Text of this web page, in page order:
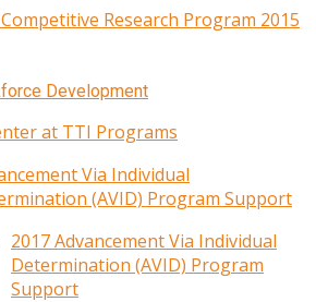
Research Program 2015
Development
at TTI Programs
Via Individual
(AVID) Program Support
2017 Advancement Via Individual
Determination (AVID) Program
Support